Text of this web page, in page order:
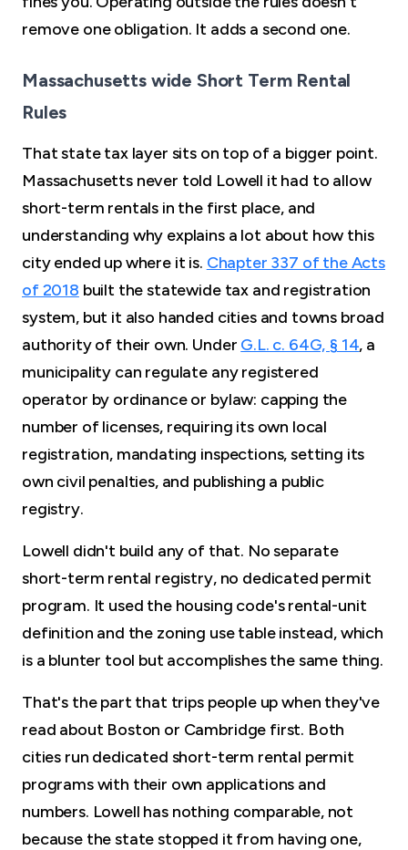
remove one obligation. It adds a second one.
Massachusetts wide Short Term Rental
Rules
That state tax layer sits on top of a bigger point.
Massachusetts never told Lowell it had to allow
short-term rentals in the first place, and
understanding why explains a lot about how this
city ended up where it is. Chapter 337 of the Acts
of 2018 built the statewide tax and registration
system, but it also handed cities and towns broad
authority of their own. Under G.L. c. 64G, § 14, a
municipality can regulate any registered
operator by ordinance or bylaw: capping the
number of licenses, requiring its own local
registration, mandating inspections, setting its
own civil penalties, and publishing a public
registry.
Lowell didn't build any of that. No separate
short-term rental registry, no dedicated permit
program. It used the housing code's rental-unit
definition and the zoning use table instead, which
is a blunter tool but accomplishes the same thing.
That's the part that trips people up when they've
read about Boston or Cambridge first. Both
cities run dedicated short-term rental permit
programs with their own applications and
numbers. Lowell has nothing comparable, not
because the state stopped it from having one,